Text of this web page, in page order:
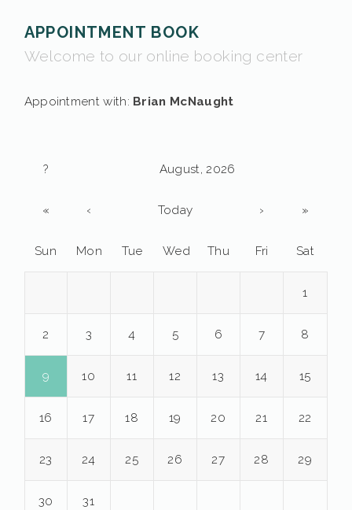
APPOINTMENT BOOK
Welcome to our online booking center
Appointment with: Brian McNaught
? August, 2026
« ‹ Today › »
Sun Mon Tue Wed Thu Fri Sat
1
2 3 4 5 6 7 8
9 10 11 12 13 14 15
16 17 18 19 20 21 22
23 24 25 26 27 28 29
30 31